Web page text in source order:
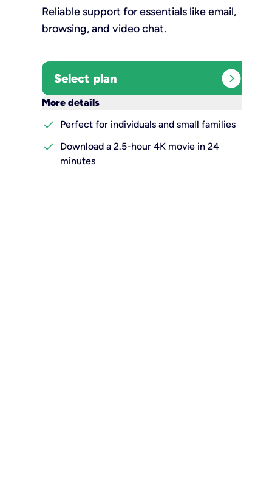
Reliable support for essentials like email,
browsing, and video chat.​
Select plan expand_circle_right
More details
check
Perfect for individuals and small families
check
Download a 2.5-hour 4K movie in 24
minutes